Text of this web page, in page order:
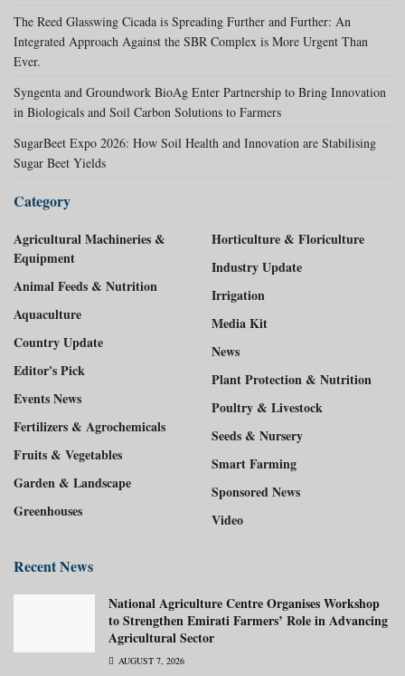
The Reed Glasswing Cicada is Spreading Further and Further: An
Integrated Approach Against the SBR Complex is More Urgent Than
Ever.
Syngenta and Groundwork BioAg Enter Partnership to Bring Innovation
in Biologicals and Soil Carbon Solutions to Farmers
SugarBeet Expo 2026: How Soil Health and Innovation are Stabilising
Sugar Beet Yields
Category
Agricultural Machineries &
Equipment
Animal Feeds & Nutrition
Aquaculture
Country Update
Editor's Pick
Events News
Fertilizers & Agrochemicals
Fruits & Vegetables
Garden & Landscape
Greenhouses
Horticulture & Floriculture
Industry Update
Irrigation
Media Kit
News
Plant Protection & Nutrition
Poultry & Livestock
Seeds & Nursery
Smart Farming
Sponsored News
Video
Recent News
National Agriculture Centre Organises Workshop
to Strengthen Emirati Farmers’ Role in Advancing
Agricultural Sector
AUGUST 7, 2026